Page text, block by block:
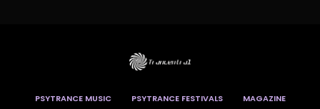
PSYTRANCE MUSIC PSYTRANCE FESTIVALS MAGAZINE